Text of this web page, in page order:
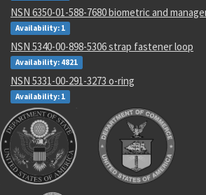
NSN 6350-01-588-7680 biometric and
Availability: 1
NSN 5340-00-898-5306 strap fastener loop
Availability: 4821
NSN 5331-00-291-3273 o-ring
Availability: 1